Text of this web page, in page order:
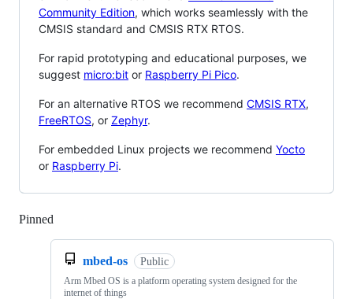
Community Edition, which works seamlessly with the
CMSIS standard and CMSIS RTX RTOS.
For rapid prototyping and educational purposes, we
suggest micro:bit or Raspberry Pi Pico.
For an alternative RTOS we recommend CMSIS RTX,
FreeRTOS, or Zephyr.
For embedded Linux projects we recommend Yocto
or Raspberry Pi.
Pinned
mbed-os Public
Arm Mbed OS is a platform operating system designed for the
internet of things